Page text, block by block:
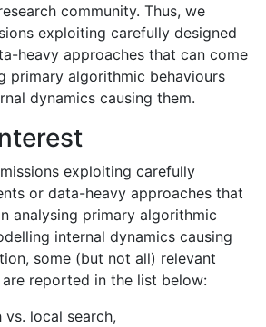
community. Thus, we
exploiting carefully designed
heavy approaches that can come
primary algorithmic behaviours
dynamics causing them.
exploiting carefully
or data-heavy approaches that
analysing primary algorithmic
internal dynamics causing
some (but not all) relevant
reported in the list below:
local search,